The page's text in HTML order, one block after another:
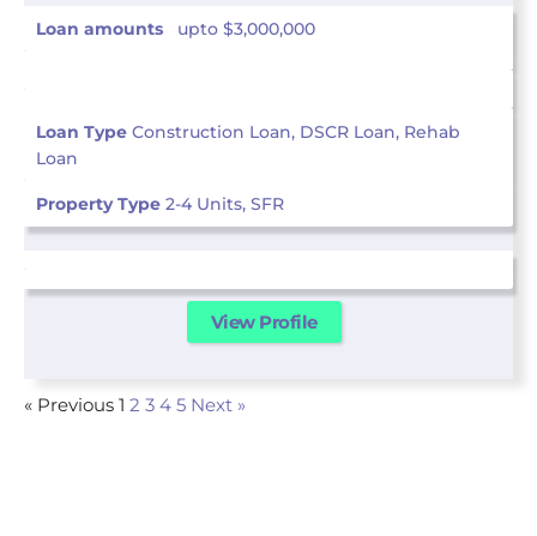
Loan amounts upto $3,000,000
Loan Type Construction Loan, DSCR Loan, Rehab
Loan
Property Type 2-4 Units, SFR
View Profile
« Previous 1 2 3 4 5 Next »